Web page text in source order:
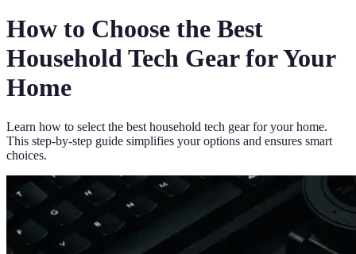
How to Choose the Best
Household Tech Gear for Your
Home
Learn how to select the best household tech gear for your home.
This step-by-step guide simplifies your options and ensures smart
choices.